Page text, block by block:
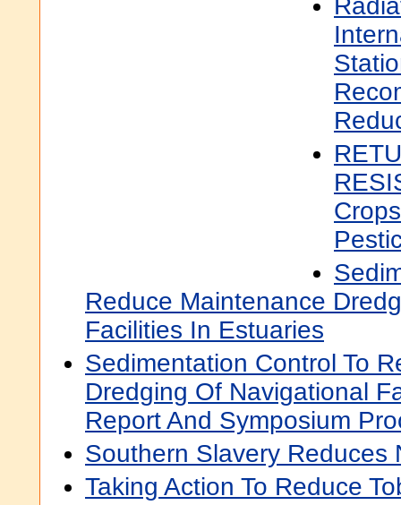
Reduce Maintenance
Facilities In Estuaries
Sedimentation Control To
Dredging Of Navigational
Report And Symposium
Southern Slavery Reduces
Taking Action To Reduce